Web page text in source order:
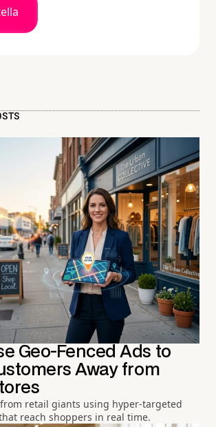
Geo-Fenced Ads to
Away from
retail giants using hyper-targeted
reach shoppers in real time.